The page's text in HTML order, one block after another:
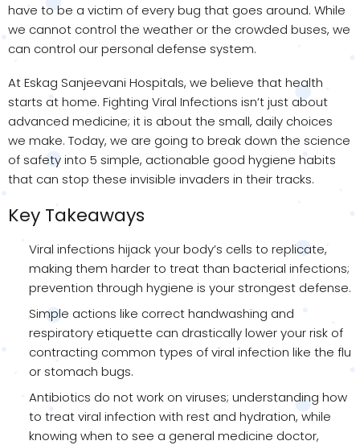
have to be a victim of every bug that goes around. While
we cannot control the weather or the crowded buses, we
can control our personal defense system.
At Eskag Sanjeevani Hospitals, we believe that health
starts at home. Fighting Viral Infections isn’t just about
advanced medicine; it is about the small, daily choices
we make. Today, we are going to break down the science
of safety into 5 simple, actionable good hygiene habits
that can stop these invisible invaders in their tracks.
Key Takeaways
Viral infections hijack your body’s cells to replicate,
making them harder to treat than bacterial infections;
prevention through hygiene is your strongest defense.
Simple actions like correct handwashing and
respiratory etiquette can drastically lower your risk of
contracting common types of viral infection like the flu
or stomach bugs.
Antibiotics do not work on viruses; understanding how
to treat viral infection with rest and hydration, while
knowing when to see a general medicine doctor,